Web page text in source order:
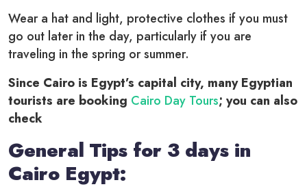
Wear a hat and light, protective clothes if you must
go out later in the day, particularly if you are
traveling in the spring or summer.
Since Cairo is Egypt’s capital city, many Egyptian
tourists are booking Cairo Day Tours; you can also
check
General Tips for 3 days in
Cairo Egypt: